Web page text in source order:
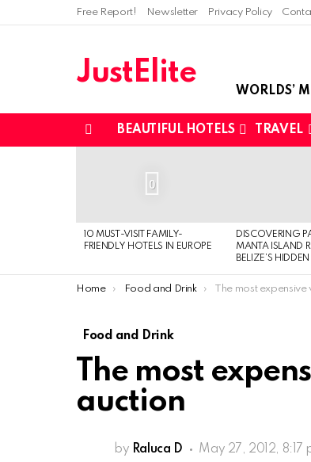
Free Report! Newsletter Privacy Policy
JustElite
WORLDS’
BEAUTIFUL HOTELS TRAVEL
0
10 MUST-VISIT FAMILY-
FRIENDLY HOTELS IN EUROPE
DISCOVERING
MANTA ISLAND
BELIZE’S
You are here:
Home Food and Drink The most expensive
Food and Drink
The most
auction
by Raluca D May 27, 2012, 8:17